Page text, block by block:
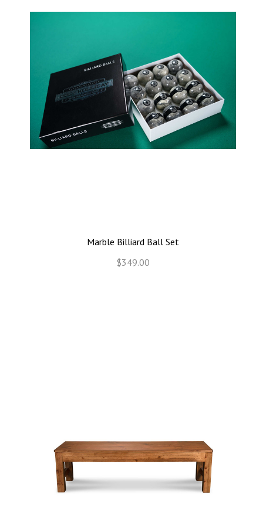
Marble Billiard Ball Set
$349.00